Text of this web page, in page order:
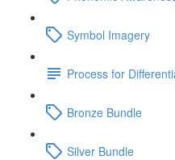
Symbol Imagery
Process for
Bronze Bundle
Silver Bundle